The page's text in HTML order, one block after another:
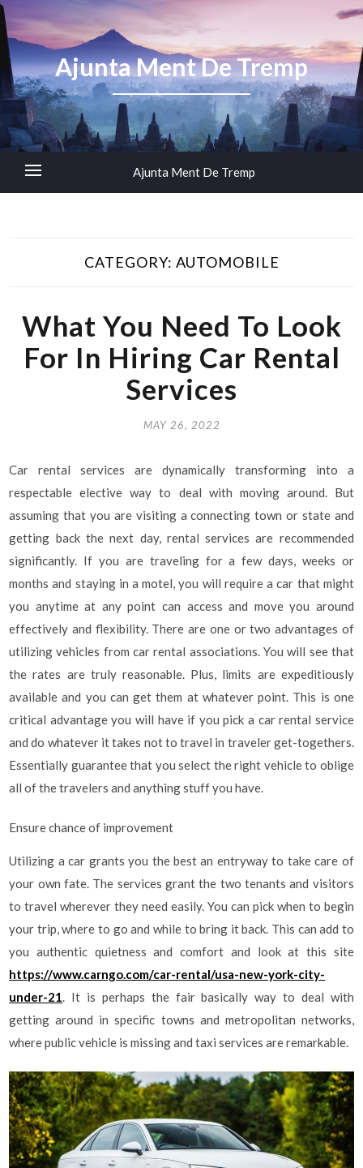
Ajunta Ment De Tremp
Ajunta Ment De Tremp
CATEGORY: AUTOMOBILE
What You Need To Look
For In Hiring Car Rental
Services
MAY 26, 2022
Car rental services are dynamically transforming into a
respectable elective way to deal with moving around. But
assuming that you are visiting a connecting town or state and
getting back the next day, rental services are recommended
significantly. If you are traveling for a few days, weeks or
months and staying in a motel, you will require a car that might
you anytime at any point can access and move you around
effectively and flexibility. There are one or two advantages of
utilizing vehicles from car rental associations. You will see that
the rates are truly reasonable. Plus, limits are expeditiously
available and you can get them at whatever point. This is one
critical advantage you will have if you pick a car rental service
and do whatever it takes not to travel in traveler get-togethers.
Essentially guarantee that you select the right vehicle to oblige
all of the travelers and anything stuff you have.
Ensure chance of improvement
Utilizing a car grants you the best an entryway to take care of
your own fate. The services grant the two tenants and visitors
to travel wherever they need easily. You can pick when to begin
your trip, where to go and while to bring it back. This can add to
you authentic quietness and comfort and look at this site
https://www.carngo.com/car-rental/usa-new-york-city-
under-21
. It is perhaps the fair basically way to deal with
getting around in specific towns and metropolitan networks,
where public vehicle is missing and taxi services are remarkable.